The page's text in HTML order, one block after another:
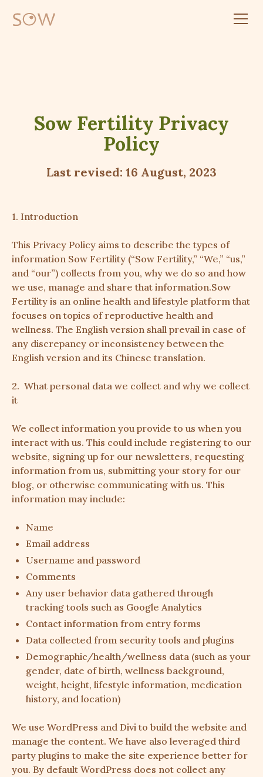
Sow Fertility Privacy
Policy
Last revised: 16 August, 2023
1. Introduction
This Privacy Policy aims to describe the types of
information Sow Fertility (“Sow Fertility,” “We,” “us,”
and “our”) collects from you, why we do so and how
we use, manage and share that information.Sow
Fertility is an online health and lifestyle platform that
focuses on topics of reproductive health and
wellness. The English version shall prevail in case of
any discrepancy or inconsistency between the
English version and its Chinese translation.
2. What personal data we collect and why we collect
it
We collect information you provide to us when you
interact with us. This could include registering to our
website, signing up for our newsletters, requesting
information from us, submitting your story for our
blog, or otherwise communicating with us. This
information may include:
Name
Email address
Username and password
Comments
Any user behavior data gathered through
tracking tools such as Google Analytics
Contact information from entry forms
Data collected from security tools and plugins
Demographic/health/wellness data (such as your
gender, date of birth, wellness background,
weight, height, lifestyle information, medication
history, and location)
We use WordPress and Divi to build the website and
manage the content. We have also leveraged third
party plugins to make the site experience better for
you. By default WordPress does not collect any